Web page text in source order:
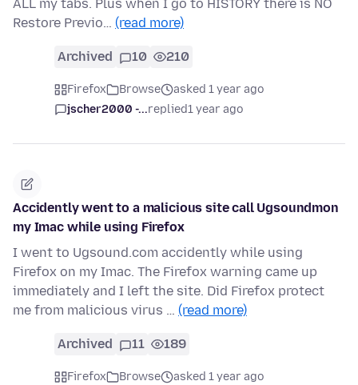
ALL my tabs. Plus when I go to HISTORY there is NO
Restore Previo… (read more)
Archived 10 210
Firefox Browse
asked 1 year ago
jscher2000 -...replied1 year ago
Accidently went to a malicious site call Ugsoundmon
my Imac while using Firefox
I went to Ugsound.com accidently while using
Firefox on my Imac. The Firefox warning came up
immediately and I left the site. Did Firefox protect
me from malicious virus … (read more)
Archived 11 189
Firefox Browse
asked 1 year ago